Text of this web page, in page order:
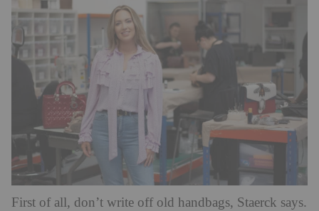
First of all, don’t write off old handbags, Staerck says.